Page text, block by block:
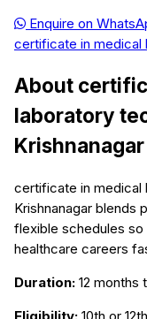
Enquire on
certificate in medical
About
laboratory
Krishnanagar
certificate in medical
Krishnanagar blends
flexible schedules so
healthcare careers
Duration: 12 months
Eligibility: 10th or